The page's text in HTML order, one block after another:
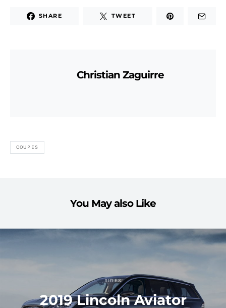
SHARE TWEET
Christian Zaguirre
COUPES
You May also Like
RIDES
2019 Lincoln Aviator